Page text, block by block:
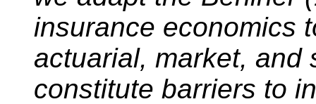
insurance economics
actuarial, market, and
constitute barriers to